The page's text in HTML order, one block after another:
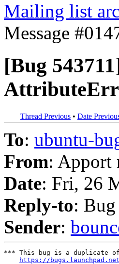
Mailing list
Message
[Bug
Thread Previous • Date
To: ubuntu-
From: Apport
Date: Fri, 26
Reply-to:
Sender:
*** This bug is a duplicate of
https://